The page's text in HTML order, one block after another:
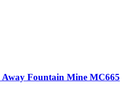
Fountain Mine MC665